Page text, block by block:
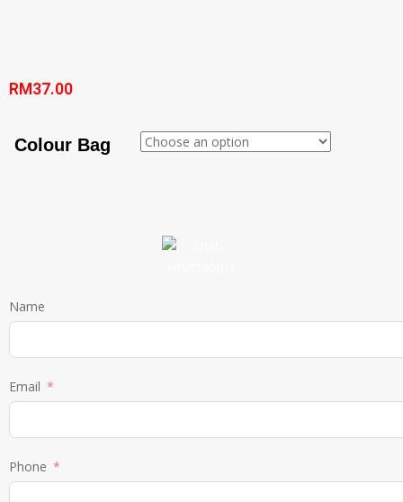
RM 37.00
Colour Bag
Name
Email
Phone